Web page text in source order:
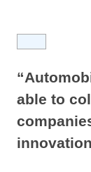
able to